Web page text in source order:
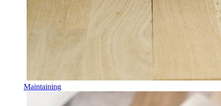
Maintaining